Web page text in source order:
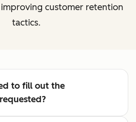
customer retention
tactics.
to fill out the